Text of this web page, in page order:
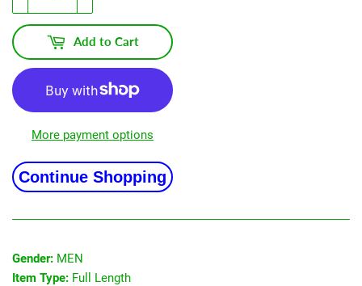
Add to Cart
More payment options
Continue Shopping
Gender: MEN
Item Type: Full Length